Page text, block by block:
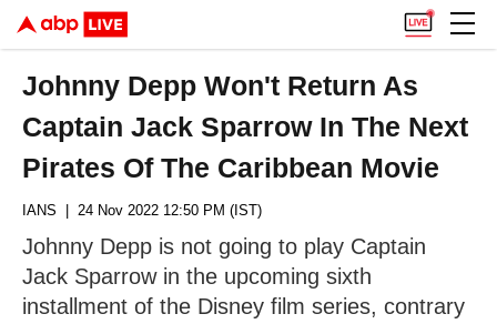
Johnny Depp Won't Return As
Captain Jack Sparrow In The Next
Pirates Of The Caribbean Movie
IANS | 24 Nov 2022 12:50 PM (IST)
Johnny Depp is not going to play Captain
Jack Sparrow in the upcoming sixth
installment of the Disney film series, contrary